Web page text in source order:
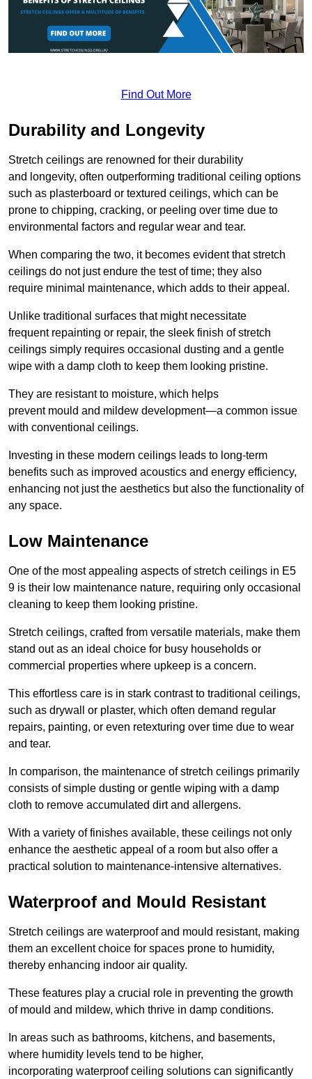
Find Out More
Durability and Longevity
Stretch ceilings are renowned for their durability
and longevity, often outperforming traditional ceiling options
such as plasterboard or textured ceilings, which can be
prone to chipping, cracking, or peeling over time due to
environmental factors and regular wear and tear.
When comparing the two, it becomes evident that stretch
ceilings do not just endure the test of time; they also
require minimal maintenance, which adds to their appeal.
Unlike traditional surfaces that might necessitate
frequent repainting or repair, the sleek finish of stretch
ceilings simply requires occasional dusting and a gentle
wipe with a damp cloth to keep them looking pristine.
They are resistant to moisture, which helps
prevent mould and mildew development—a common issue
with conventional ceilings.
Investing in these modern ceilings leads to long-term
benefits such as improved acoustics and energy efficiency,
enhancing not just the aesthetics but also the functionality of
any space.
Low Maintenance
One of the most appealing aspects of stretch ceilings in E5
9 is their low maintenance nature, requiring only occasional
cleaning to keep them looking pristine.
Stretch ceilings, crafted from versatile materials, make them
stand out as an ideal choice for busy households or
commercial properties where upkeep is a concern.
This effortless care is in stark contrast to traditional ceilings,
such as drywall or plaster, which often demand regular
repairs, painting, or even retexturing over time due to wear
and tear.
In comparison, the maintenance of stretch ceilings primarily
consists of simple dusting or gentle wiping with a damp
cloth to remove accumulated dirt and allergens.
With a variety of finishes available, these ceilings not only
enhance the aesthetic appeal of a room but also offer a
practical solution to maintenance-intensive alternatives.
Waterproof and Mould Resistant
Stretch ceilings are waterproof and mould resistant, making
them an excellent choice for spaces prone to humidity,
thereby enhancing indoor air quality.
These features play a crucial role in preventing the growth
of mould and mildew, which thrive in damp conditions.
In areas such as bathrooms, kitchens, and basements,
where humidity levels tend to be higher,
incorporating waterproof ceiling solutions can significantly